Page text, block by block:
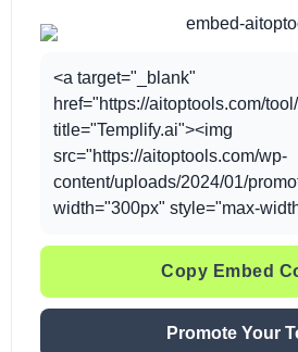
<a target="_blank"
href="https://aitoptools.com/
title="Templify.ai"><img
src="https://aitoptools.com/wp-
content/uploads/2024/01/
width="300px" style="max-
Copy Embed
Promote Your